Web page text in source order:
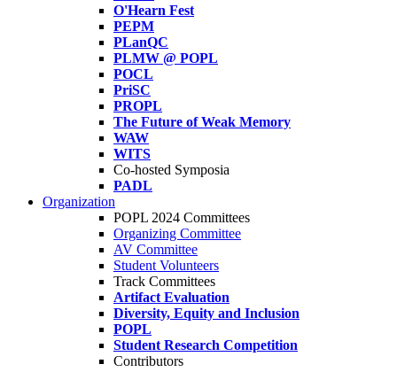
O'Hearn Fest
PEPM
PLanQC
PLMW @ POPL
POCL
PriSC
PROPL
The Future of Weak Memory
WAW
WITS
Co-hosted Symposia
PADL
Organization
POPL 2024 Committees
Organizing Committee
AV Committee
Student Volunteers
Track Committees
Artifact Evaluation
Diversity, Equity and Inclusion
POPL
Student Research Competition
Contributors